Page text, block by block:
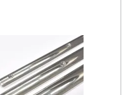
CONTACT US
NEED HELP?